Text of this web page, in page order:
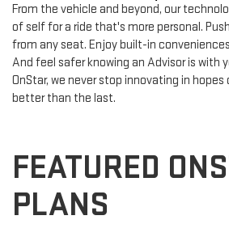
From the vehicle and beyond, our
of self for a ride that's more personal.
from any seat. Enjoy built-in
And feel safer knowing an Advisor is with
OnStar, we never stop innovating in
better than the last.
FEATURED
PLANS